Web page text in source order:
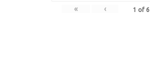
« ‹ 1 of 6